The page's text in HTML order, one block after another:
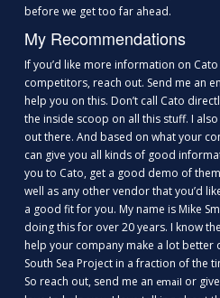
before we get too far ahead.
My Recommendations
If you’d like more information on
competitors, reach out. Send me an
help you on this. Don’t call Cato
the inside scoop on all this stuff. I
out there. And based on what your
can give you all kinds of good
you to Cato, get a good demo of
well as any other vendor that you’d
a good fit for you. My name is Mike
doing this for over 20 years. I know
help your company make a lot better
South Sea Project in a fraction of the
So reach out, send me an email
or